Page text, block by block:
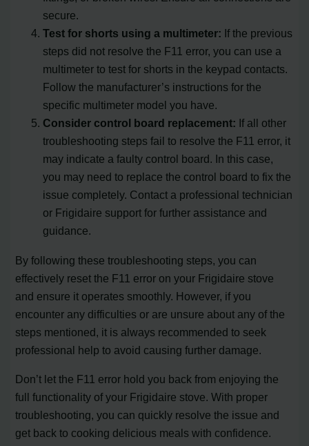
secure.
Test for shorts using a multimeter: If the previous
steps did not resolve the F11 error, you can use a
multimeter to test for shorts in the keypad contacts.
Follow the manufacturer’s instructions for the
specific multimeter model you have.
Consider control board replacement: If all other
troubleshooting steps fail to resolve the F11 error, it
may indicate a faulty control board. In this case,
you may need to replace the control board to fix the
issue completely. Contact a professional technician
or Frigidaire support for further assistance and
guidance.
By following these troubleshooting steps, you can
effectively reset the F11 error on your Frigidaire stove
and ensure it operates smoothly. However, if you
encounter any difficulties or are unsure about any of the
steps mentioned, it is always recommended to seek
professional help to avoid causing further damage.
Don’t let the F11 error hold you back from enjoying the
full functionality of your Frigidaire stove. With proper
troubleshooting, you can quickly resolve the issue and
get back to cooking delicious meals with confidence.